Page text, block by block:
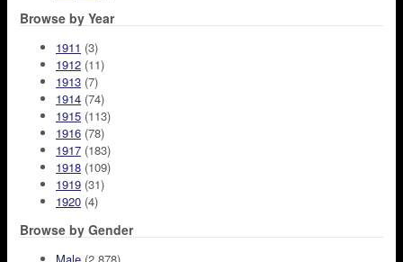
Browse by Year
1911 (3)
1912 (11)
1913 (7)
1914 (74)
1915 (113)
1916 (78)
1917 (183)
1918 (109)
1919 (31)
1920 (4)
Browse by Gender